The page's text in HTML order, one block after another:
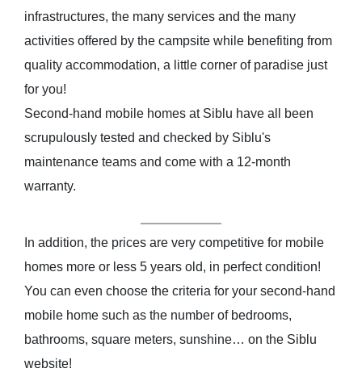
infrastructures, the many services and the many
activities offered by the campsite while benefiting from
quality accommodation, a little corner of paradise just
for you!
Second-hand mobile homes at Siblu have all been
scrupulously tested and checked by Siblu's
maintenance teams and come with a 12-month
warranty.
In addition, the prices are very competitive for mobile
homes more or less 5 years old, in perfect condition!
You can even choose the criteria for your second-hand
mobile home such as the number of bedrooms,
bathrooms, square meters, sunshine… on the Siblu
website!